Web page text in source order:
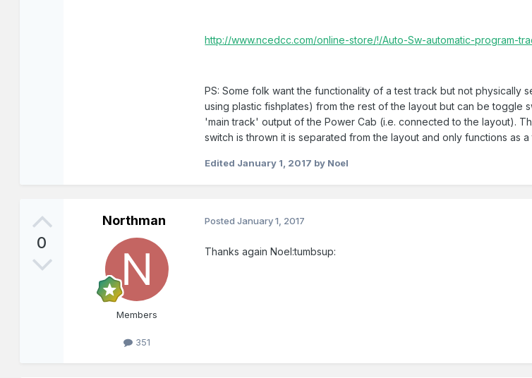
http://www.ncedcc.com/online-store/!/Auto-Sw-automatic-program-
PS: Some folk want the functionality of a test track but not physically
using plastic fishplates) from the rest of the layout but can be toggle
'main track' output of the Power Cab (i.e. connected to the layout).
switch is thrown it is separated from the layout and only functions as a
Edited January 1, 2017 by Noel
0
Northman
Members
351
PostedJanuary 1, 2017
Thanks again Noel:tumbsup: